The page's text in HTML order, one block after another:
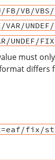
FB/VB/VBS/
VAR/
UNDEF/
must
differs
fix/